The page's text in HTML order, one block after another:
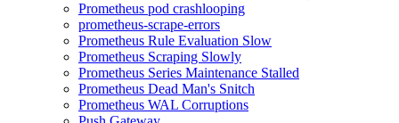
Prometheus pod crashlooping
prometheus-scrape-errors
Prometheus Rule Evaluation Slow
Prometheus Scraping Slowly
Prometheus Series Maintenance Stalled
Prometheus Dead Man's Snitch
Prometheus WAL Corruptions